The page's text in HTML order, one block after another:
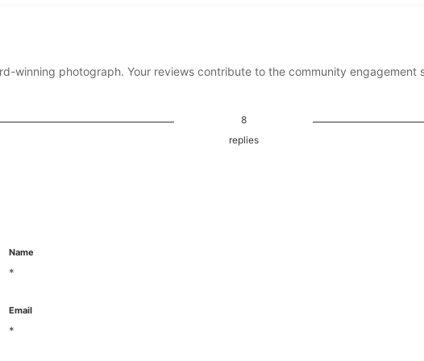
winning photograph. Your reviews contribute to the community engagement
8
replies
Name
*
Email
*